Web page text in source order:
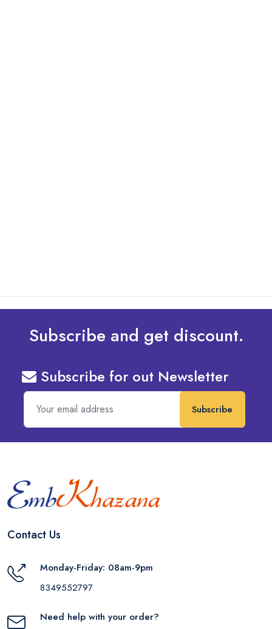
Subscribe and get discount.
Subscribe for out Newsletter
Subscribe
Contact Us
Monday-Friday: 08am-9pm
8349552797
Need help with your order?